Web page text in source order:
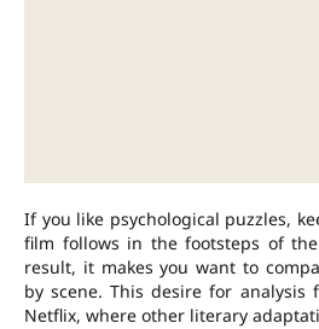
If you like psychological puzzles,
film follows in the footsteps of
result, it makes you want to
by scene. This desire for analysis
Netflix, where other literary